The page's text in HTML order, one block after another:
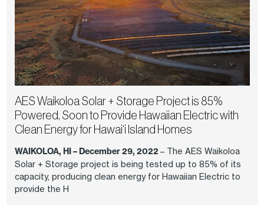
AES Waikoloa Solar + Storage Project is 85%
Powered, Soon to Provide Hawaiian Electric with
Clean Energy for Hawai‘i Island Homes
WAIKOLOA, HI – December 29, 2022 – The AES Waikoloa
Solar + Storage project is being tested up to 85% of its
capacity, producing clean energy for Hawaiian Electric to
provide the H